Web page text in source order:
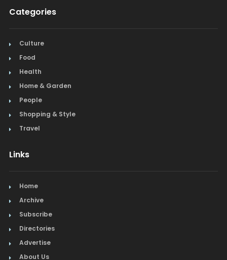
Categories
Culture
Food
Health
Home & Garden
People
Shopping & Style
Travel
Links
Home
Archive
Subscribe
Directories
Advertise
About Us